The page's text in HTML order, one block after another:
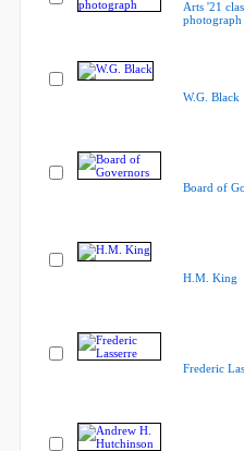
Arts '21
photograph
W.G. Black
Board of
H.M. King
Frederic